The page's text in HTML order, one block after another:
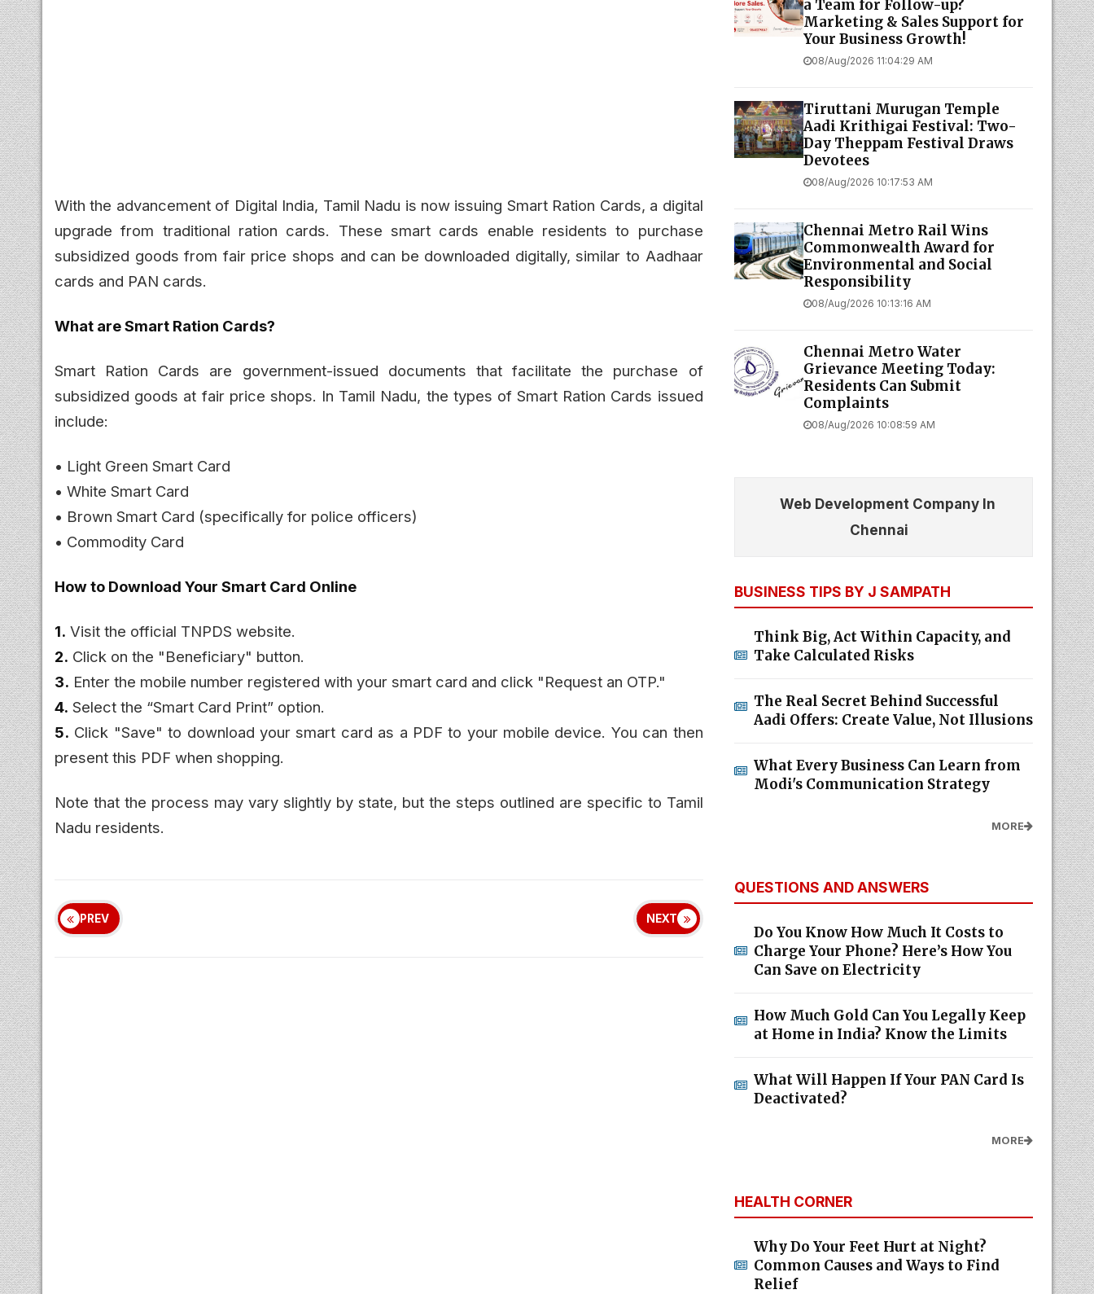
With the advancement of Digital India, Tamil Nadu is now issuing Smart Ration Cards, a digital
upgrade from traditional ration cards. These smart cards enable residents to purchase
subsidized goods from fair price shops and can be downloaded digitally, similar to Aadhaar
cards and PAN cards.
What are Smart Ration Cards?
Smart Ration Cards are government-issued documents that facilitate the purchase of
subsidized goods at fair price shops. In Tamil Nadu, the types of Smart Ration Cards issued
include:
• Light Green Smart Card
• White Smart Card
• Brown Smart Card (specifically for police officers)
• Commodity Card
How to Download Your Smart Card Online
1. Visit the official TNPDS website.
2. Click on the "Beneficiary" button.
3. Enter the mobile number registered with your smart card and click "Request an OTP."
4. Select the “Smart Card Print” option.
5. Click "Save" to download your smart card as a PDF to your mobile device. You can then
present this PDF when shopping.
Note that the process may vary slightly by state, but the steps outlined are specific to Tamil
Nadu residents.
PREV NEXT
a Team for Follow-up?
Marketing & Sales Support for
Your Business Growth!
08/Aug/2026 11:04:29 AM
Tiruttani Murugan Temple
Aadi Krithigai Festival: Two-
Day Theppam Festival Draws
Devotees
08/Aug/2026 10:17:53 AM
Chennai Metro Rail Wins
Commonwealth Award for
Environmental and Social
Responsibility
08/Aug/2026 10:13:16 AM
Chennai Metro Water
Grievance Meeting Today:
Residents Can Submit
Complaints
08/Aug/2026 10:08:59 AM
Web Development Company In
Chennai
BUSINESS TIPS BY J SAMPATH
Think Big, Act Within Capacity, and
Take Calculated Risks
The Real Secret Behind Successful
Aadi Offers: Create Value, Not Illusions
What Every Business Can Learn from
Modi's Communication Strategy
MORE
QUESTIONS AND ANSWERS
Do You Know How Much It Costs to
Charge Your Phone? Here’s How You
Can Save on Electricity
How Much Gold Can You Legally Keep
at Home in India? Know the Limits
What Will Happen If Your PAN Card Is
Deactivated?
MORE
HEALTH CORNER
Why Do Your Feet Hurt at Night?
Common Causes and Ways to Find
Relief